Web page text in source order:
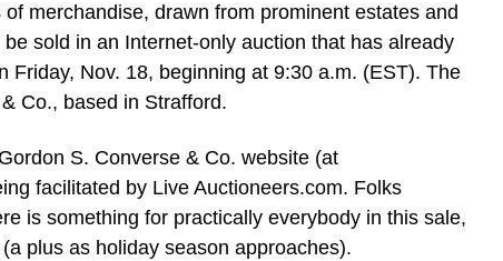
merchandise, drawn from prominent estates and
sold in an Internet-only auction that has already
Nov. 18, beginning at 9:30 a.m. (EST). The
Co., based in Strafford.
S. Converse & Co. website (at
facilitated by Live Auctioneers.com. Folks
is something for practically everybody in this sale,
plus as holiday season approaches).